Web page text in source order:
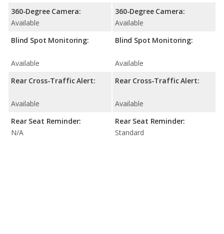
360-Degree Camera:
Available
Blind Spot Monitoring:
Available
Rear Cross-Traffic Alert:
Available
Rear Seat Reminder:
N/A
360-Degree Camera:
Available
Blind Spot Monitoring:
Available
Rear Cross-Traffic Alert:
Available
Rear Seat Reminder:
Standard